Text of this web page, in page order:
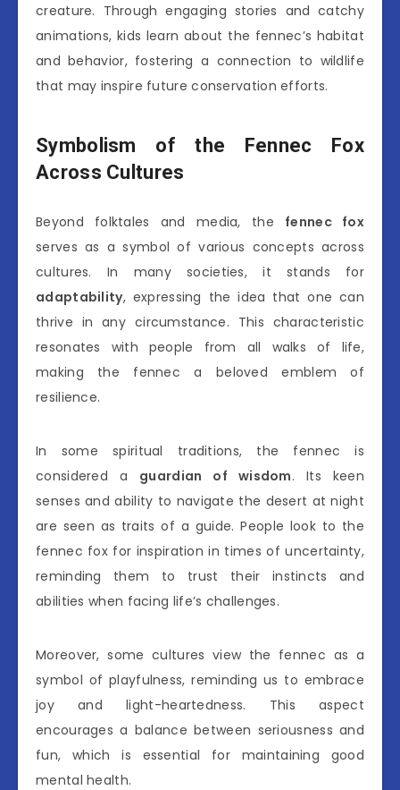
creature. Through engaging stories and catchy
animations, kids learn about the fennec’s habitat
and behavior, fostering a connection to wildlife
that may inspire future conservation efforts.
Symbolism of the Fennec Fox
Across Cultures
Beyond folktales and media, the fennec fox
serves as a symbol of various concepts across
cultures. In many societies, it stands for
adaptability, expressing the idea that one can
thrive in any circumstance. This characteristic
resonates with people from all walks of life,
making the fennec a beloved emblem of
resilience.
In some spiritual traditions, the fennec is
considered a guardian of wisdom. Its keen
senses and ability to navigate the desert at night
are seen as traits of a guide. People look to the
fennec fox for inspiration in times of uncertainty,
reminding them to trust their instincts and
abilities when facing life’s challenges.
Moreover, some cultures view the fennec as a
symbol of playfulness, reminding us to embrace
joy and light-heartedness. This aspect
encourages a balance between seriousness and
fun, which is essential for maintaining good
mental health.